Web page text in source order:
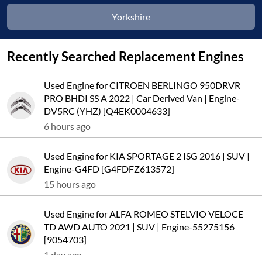
Yorkshire
Recently Searched Replacement Engines
Used Engine for CITROEN BERLINGO 950DRVR
PRO BHDI SS A 2022 | Car Derived Van | Engine-
DV5RC (YHZ) [Q4EK0004633]
6 hours ago
Used Engine for KIA SPORTAGE 2 ISG 2016 | SUV |
Engine-G4FD [G4FDFZ613572]
15 hours ago
Used Engine for ALFA ROMEO STELVIO VELOCE
TD AWD AUTO 2021 | SUV | Engine-55275156
[9054703]